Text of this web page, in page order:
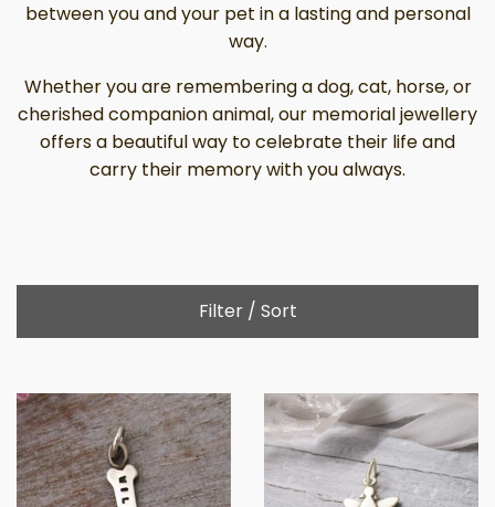
between you and your pet in a lasting and personal
way.
Whether you are remembering a dog, cat, horse, or
cherished companion animal, our memorial jewellery
offers a beautiful way to celebrate their life and
carry their memory with you always.
Filter / Sort